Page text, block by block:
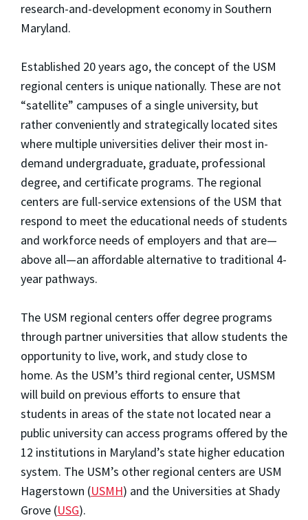
research-and-development economy in Southern
Maryland.
Established 20 years ago, the concept of the USM
regional centers is unique nationally. These are not
“satellite” campuses of a single university, but
rather conveniently and strategically located sites
where multiple universities deliver their most in-
demand undergraduate, graduate, professional
degree, and certificate programs. The regional
centers are full-service extensions of the USM that
respond to meet the educational needs of students
and workforce needs of employers and that are—
above all—an affordable alternative to traditional 4-
year pathways.
The USM regional centers offer degree programs
through partner universities that allow students the
opportunity to live, work, and study close to
home. As the USM’s third regional center, USMSM
will build on previous efforts to ensure that
students in areas of the state not located near a
public university can access programs offered by the
12 institutions in Maryland’s state higher education
system. The USM’s other regional centers are USM
Hagerstown (USMH) and the Universities at Shady
Grove (USG).